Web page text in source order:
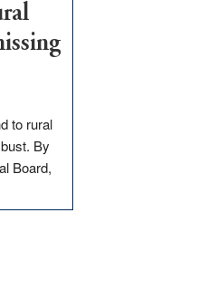
to rural
By
Board,